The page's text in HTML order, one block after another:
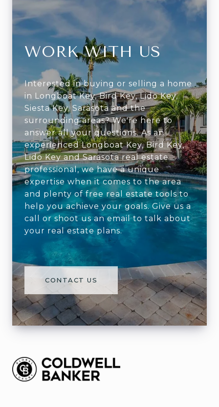
WORK WITH US
Interested in buying or selling a home
in Longboat Key, Bird Key, Lido Key,
Siesta Key, Sarasota and the
surrounding areas? We're here to
answer all your questions. As an
experienced Longboat Key, Bird Key,
Lido Key and Sarasota real estate
professional, we have a unique
expertise when it comes to the area
and plenty of free real estate tools to
help you achieve your goals. Give us a
call or shoot us an email to talk about
your real estate plans.
CONTACT US